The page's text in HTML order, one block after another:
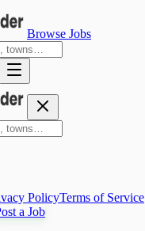
Browse Jobs
PolicyTerms of Service
a Job